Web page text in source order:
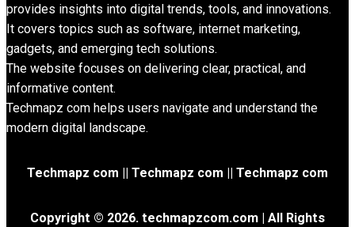
provides insights into digital trends, tools, and innovations.
It covers topics such as software, internet marketing,
gadgets, and emerging tech solutions.
The website focuses on delivering clear, practical, and
informative content.
Techmapz com helps users navigate and understand the
modern digital landscape.
Techmapz com || Techmapz com || Techmapz com
Copyright © 2026. techmapzcom.com | All Rights